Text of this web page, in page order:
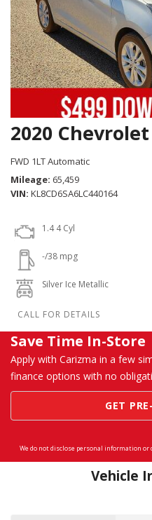
2020
FWD 1LT Automatic
Mileage 65,459
VIN KL8CD6SA6LC440164
1.4 4 Cyl
-/38 mpg
Silver Ice Metallic
Save Time In-Store
Apply with Carizma in a few
finance options with no
GET
We do not disclose personal information
Vehicle